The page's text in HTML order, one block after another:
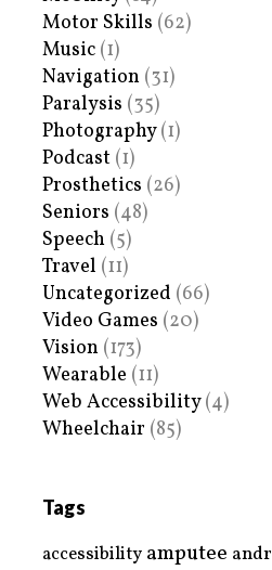
Motor Skills (62)
Music (1)
Navigation (31)
Paralysis (35)
Photography(1)
Podcast (1)
Prosthetics (26)
Seniors (48)
Speech (5)
Travel (11)
Uncategorized (66)
Video Games (20)
Vision (173)
Wearable (11)
Web Accessibility(4)
Wheelchair (85)
Tags
accessibility amputee